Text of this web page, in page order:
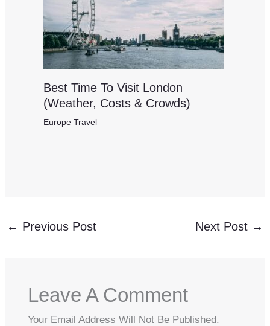
Best Time To Visit London
(Weather, Costs & Crowds)
Europe Travel
← Previous Post Next Post →
Leave A Comment
Your Email Address Will Not Be Published.